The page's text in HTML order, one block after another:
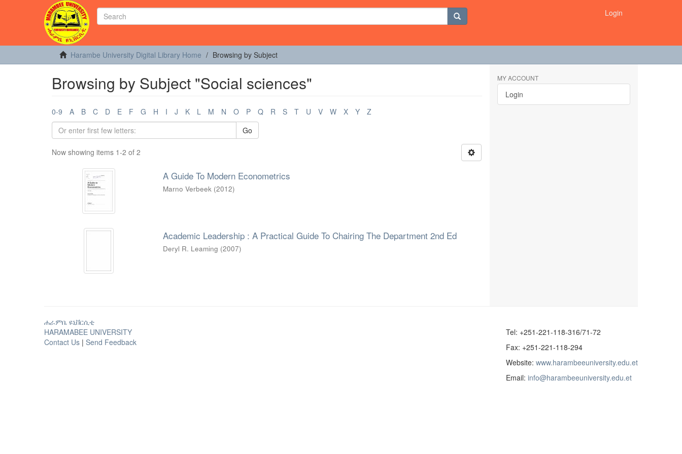
Login
Harambe University Digital Library Home Browsing by Subject
Browsing by Subject "Social sciences"
0-9 A B C D E F G H I J K L M N O P Q R S T U V W X Y
Z
Go
Now showing items 1-2 of 2
A Guide To Modern Econometrics
Marno Verbeek (2012)
Academic Leadership : A Practical Guide To Chairing The Department 2nd Ed
Deryl R. Leaming (2007)
MY ACCOUNT
Login
ሐራምቤ ዩኒቨርሲቲ
HARAMABEE UNIVERSITY
Contact Us | Send Feedback
Tel: +251-221-118-316/71-72
Fax: +251-221-118-294
Website: www.harambeeuniversity.edu.et
Email: info@harambeeuniversity.edu.et